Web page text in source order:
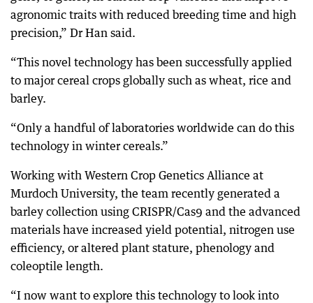
agronomic traits with reduced breeding time and high
precision,” Dr Han said.
“This novel technology has been successfully applied
to major cereal crops globally such as wheat, rice and
barley.
“Only a handful of laboratories worldwide can do this
technology in winter cereals.”
Working with Western Crop Genetics Alliance at
Murdoch University, the team recently generated a
barley collection using CRISPR/Cas9 and the advanced
materials have increased yield potential, nitrogen use
efficiency, or altered plant stature, phenology and
coleoptile length.
“I now want to explore this technology to look into